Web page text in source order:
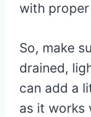
with
So, make
drained,
can add a
as it works